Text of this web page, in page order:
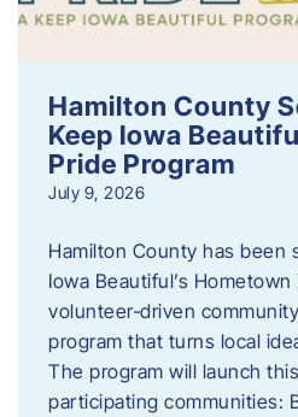
Hamilton County
Keep Iowa
Pride Program
July 9, 2026
Hamilton County has been
Iowa Beautiful’s
volunteer‑driven
program that turns local
The program will launch
participating communities: